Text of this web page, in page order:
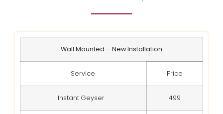
Wall Mounted – New Installation
Service Price
Instant Geyser 499